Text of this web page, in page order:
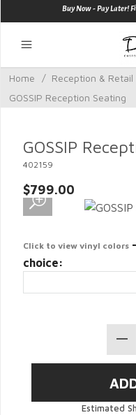
Buy Now - Pay Later!
Home / Reception & Retail
GOSSIP Reception Seating
GOSSIP
402159
$799.00
Click to view vinyl colors
choice:
Estimated